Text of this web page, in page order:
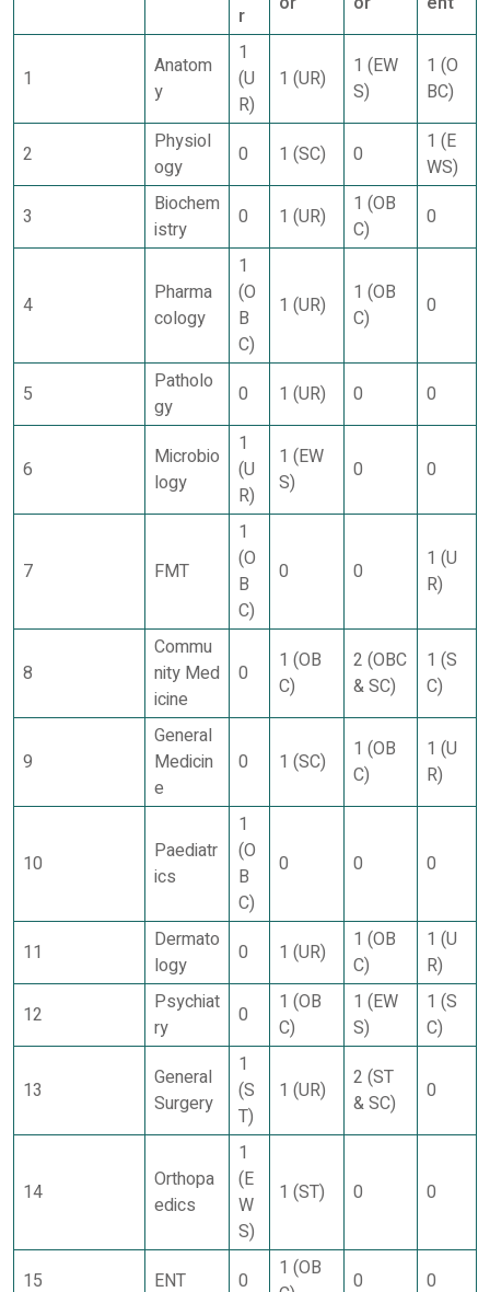
r
1
Anatom
y
1
(U
R)
1 (UR)
1 (EW
S)
1 (O
BC)
2
Physiol
ogy
0 1 (SC) 0
1 (E
WS)
3
Biochem
istry
0 1 (UR)
1 (OB
C)
0
4
Pharma
cology
1
(O
B
C)
1 (UR)
1 (OB
C)
0
5
Patholo
gy
0 1 (UR) 0 0
6
Microbio
logy
1
(U
R)
1 (EW
S)
0 0
7 FMT
1
(O
B
C)
0 0
1 (U
R)
8
Commu
nity Med
icine
0
1 (OB
C)
2 (OBC
& SC)
1 (S
C)
9
General
Medicin
e
0 1 (SC)
1 (OB
C)
1 (U
R)
10
Paediatr
ics
1
(O
B
C)
0 0 0
11
Dermato
logy
0 1 (UR)
1 (OB
C)
1 (U
R)
12
Psychiat
ry
0
1 (OB
C)
1 (EW
S)
1 (S
C)
13
General
Surgery
1
(S
T)
1 (UR)
2 (ST
& SC)
0
14
Orthopa
edics
1
(E
W
S)
1 (ST) 0 0
15 ENT 0
1 (OB
0 0